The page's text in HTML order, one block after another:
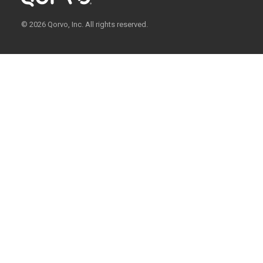
© 2026 Qorvo, Inc. All rights reserved.